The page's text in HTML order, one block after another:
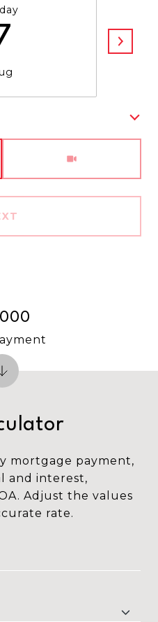
mortgage payment,
and interest,
Adjust the values
rate.